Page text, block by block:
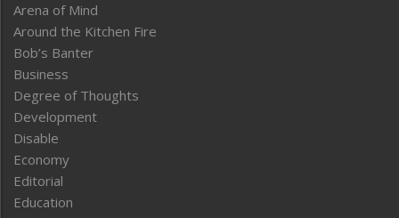
Arena of Mind
Around the Kitchen Fire
Bob’s Banter
Business
Degree of Thoughts
Development
Disable
Economy
Editorial
Education